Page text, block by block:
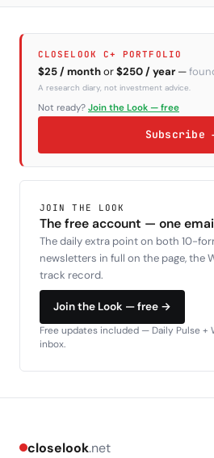
CLOSELOOK C+ PORTFOLIO
$25 / monthor$250 / year —
A research diary, not investment advice.
Not ready? Join the Look — free
Subscribe
JOIN THE LOOK
The free account — one
The daily extra point on both 10-
newsletters in full on the page, the
track record.
Join the Look — free →
Free updates included — Daily Pulse +
inbox.
closelook.net